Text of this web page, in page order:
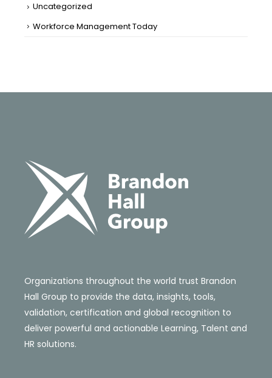
Uncategorized
Workforce Management Today
Organizations throughout the world trust Brandon
Hall Group to provide the data, insights, tools,
validation, certification and global recognition to
deliver powerful and actionable Learning, Talent and
HR solutions.